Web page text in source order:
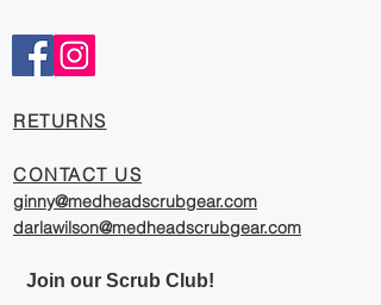
work, creating exciting cool designs with
comfort, quality, and value in mind.
The photography on this website has been
provided to give you a visual
representation of the styles and print
options available through our
in individual user's monitor settings,
​RETURNS
CONTACT US
ginny@medheadscrubgear.com
darlawilson@medheadscrubgear.com
Join our Scrub Club!